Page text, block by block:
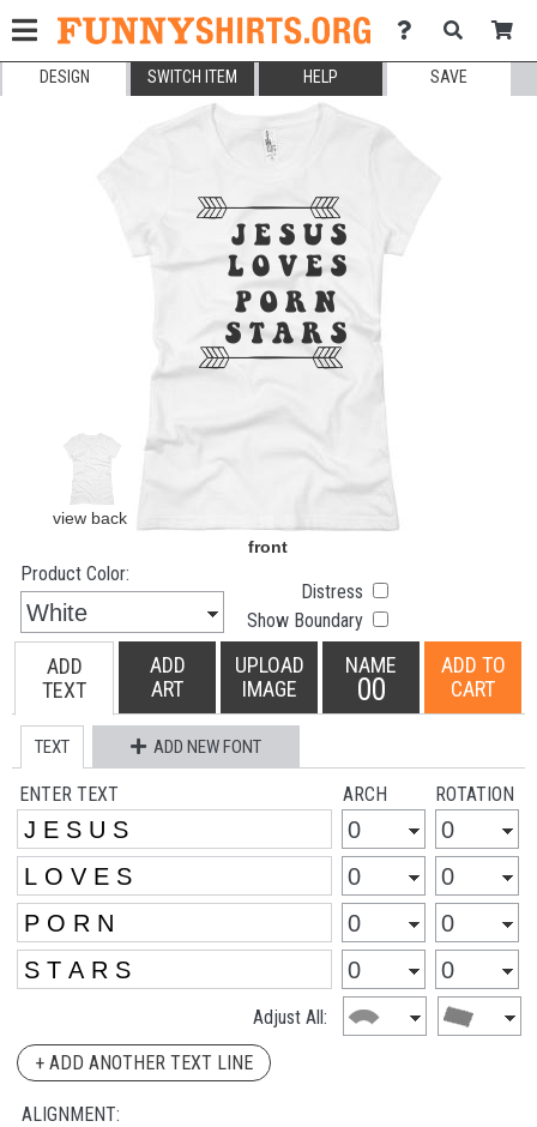
DESIGN SWITCH ITEM HELP SAVE
Product Color:
Distress
Show Boundary
ADD
TEXT
ADD
ART
UPLOAD
IMAGE
NAME
00
ADD TO
CART
TEXT ADD NEW FONT
ENTER TEXT ARCH ROTATION
Adjust All:
+ ADD ANOTHER TEXT LINE
ALIGNMENT: